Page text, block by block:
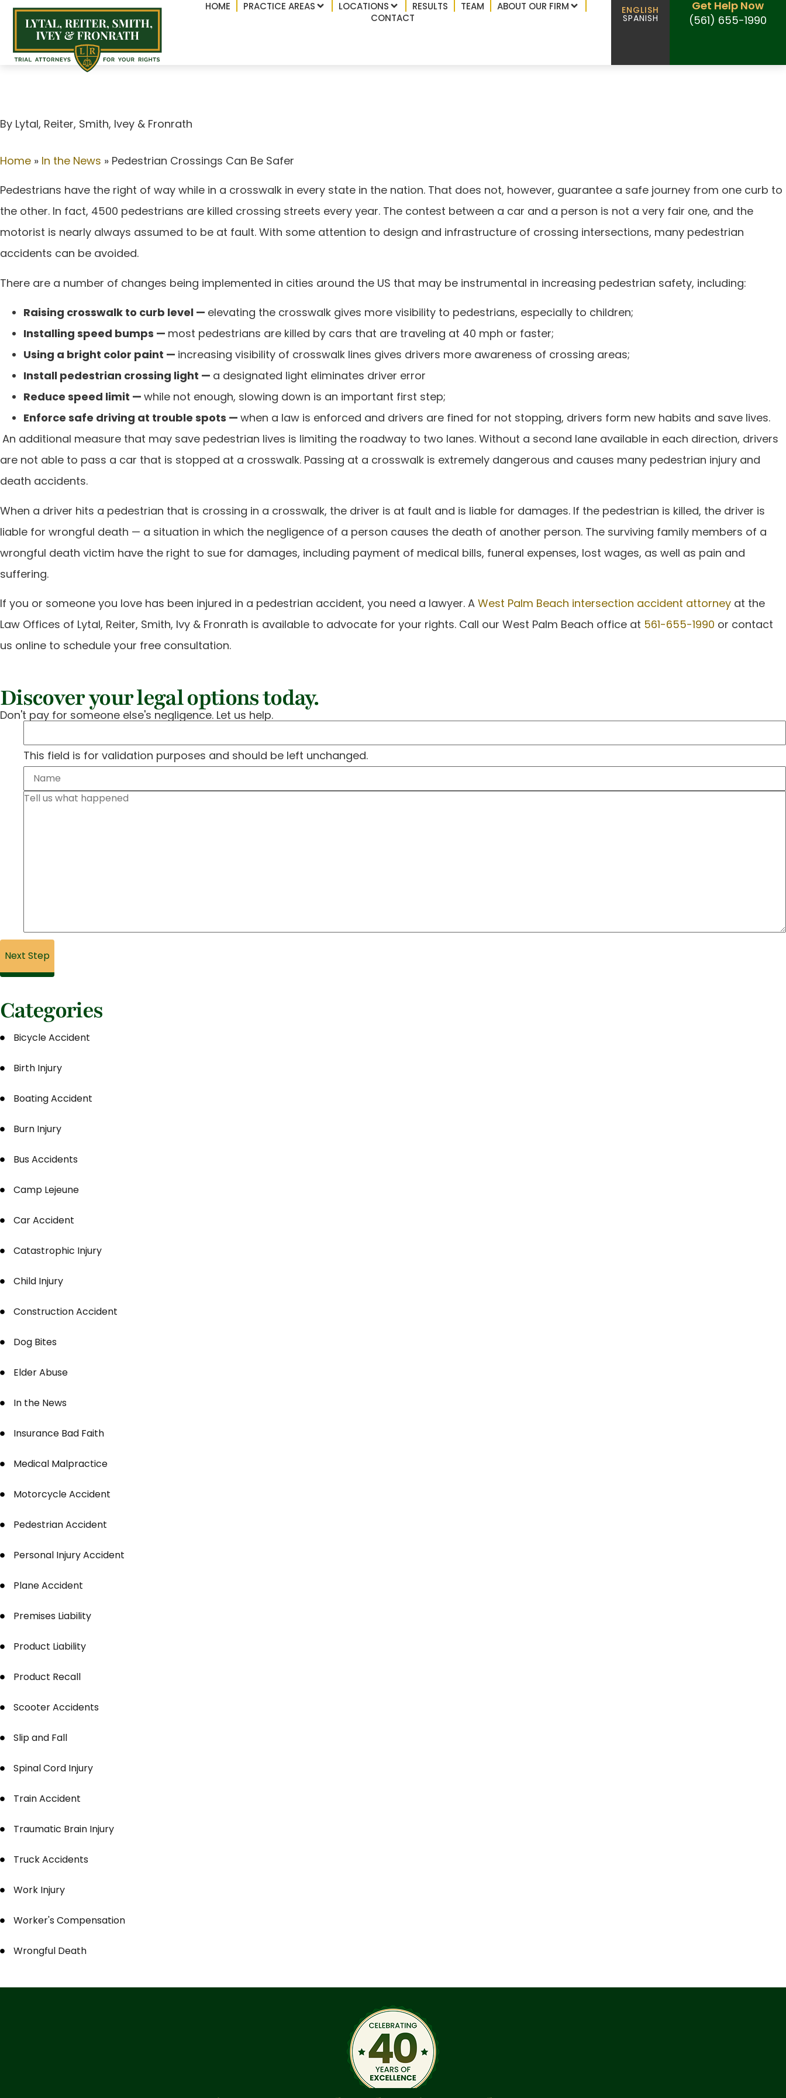
HOME PRACTICE AREAS LOCATIONS RESULTS TEAM
ABOUT OUR FIRM
CONTACT
ENGLISH
SPANISH
Get Help Now
(561) 655-1990
By Lytal, Reiter, Smith, lvey & Fronrath
Home » In the News » Pedestrian Crossings Can Be Safer
Pedestrians have the right of way while in a crosswalk in every state in the nation. That does not, however, guarantee a safe journey from one curb to
the other. In fact, 4500 pedestrians are killed crossing streets every year. The contest between a car and a person is not a very fair one, and the
motorist is nearly always assumed to be at fault. With some attention to design and infrastructure of crossing intersections, many pedestrian
accidents can be avoided.
There are a number of changes being implemented in cities around the US that may be instrumental in increasing pedestrian safety, including:
Raising crosswalk to curb level — elevating the crosswalk gives more visibility to pedestrians, especially to children;
Installing speed bumps — most pedestrians are killed by cars that are traveling at 40 mph or faster;
Using a bright color paint — increasing visibility of crosswalk lines gives drivers more awareness of crossing areas;
Install pedestrian crossing light — a designated light eliminates driver error
Reduce speed limit — while not enough, slowing down is an important first step;
Enforce safe driving at trouble spots — when a law is enforced and drivers are fined for not stopping, drivers form new habits and save lives.
An additional measure that may save pedestrian lives is limiting the roadway to two lanes. Without a second lane available in each direction, drivers
are not able to pass a car that is stopped at a crosswalk. Passing at a crosswalk is extremely dangerous and causes many pedestrian injury and
death accidents.
When a driver hits a pedestrian that is crossing in a crosswalk, the driver is at fault and is liable for damages. If the pedestrian is killed, the driver is
liable for wrongful death — a situation in which the negligence of a person causes the death of another person. The surviving family members of a
wrongful death victim have the right to sue for damages, including payment of medical bills, funeral expenses, lost wages, as well as pain and
suffering.
If you or someone you love has been injured in a pedestrian accident, you need a lawyer. A West Palm Beach intersection accident attorney at the
Law Offices of Lytal, Reiter, Smith, Ivy & Fronrath is available to advocate for your rights. Call our West Palm Beach office at 561-655-1990 or contact
us online to schedule your free consultation.
Discover your legal options today.
Don't pay for someone else's negligence. Let us help.
This field is for validation purposes and should be left unchanged.
Categories
Bicycle Accident
Birth Injury
Boating Accident
Burn Injury
Bus Accidents
Camp Lejeune
Car Accident
Catastrophic Injury
Child Injury
Construction Accident
Dog Bites
Elder Abuse
In the News
Insurance Bad Faith
Medical Malpractice
Motorcycle Accident
Pedestrian Accident
Personal Injury Accident
Plane Accident
Premises Liability
Product Liability
Product Recall
Scooter Accidents
Slip and Fall
Spinal Cord Injury
Train Accident
Traumatic Brain Injury
Truck Accidents
Work Injury
Worker's Compensation
Wrongful Death